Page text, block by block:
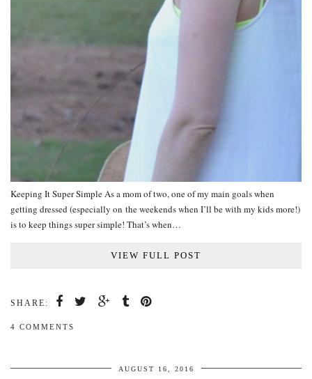
Keeping It Super Simple As a mom of two, one of my main goals when
getting dressed (especially on the weekends when I’ll be with my kids more!)
is to keep things super simple! That’s when…
VIEW FULL POST
SHARE:
4 COMMENTS
AUGUST 16, 2016